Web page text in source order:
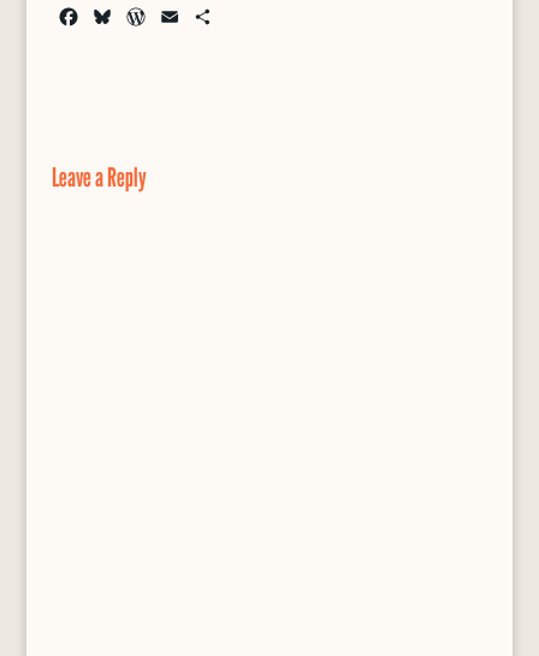
k
y
W
Leave a Reply